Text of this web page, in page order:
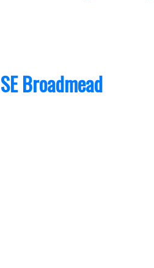
SE Broadmead